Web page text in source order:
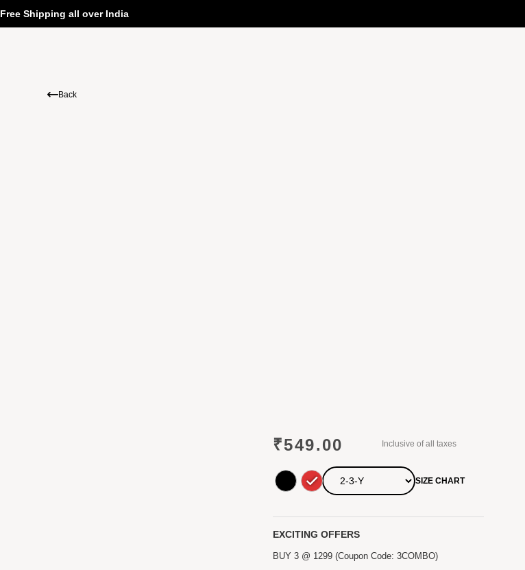
Free Shipping all over India
Back
₹549.00 Inclusive of all taxes
SIZE CHART
EXCITING OFFERS
BUY 3 @ 1299 (Coupon Code: 3COMBO)